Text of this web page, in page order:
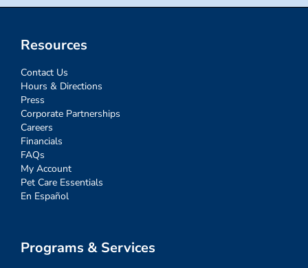
Resources
Contact Us
Hours & Directions
Press
Corporate Partnerships
Careers
Financials
FAQs
My Account
Pet Care Essentials
En Español
Programs & Services